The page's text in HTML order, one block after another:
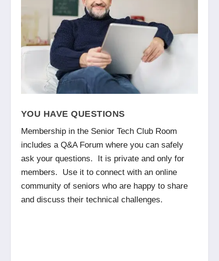
YOU HAVE QUESTIONS
Membership in the Senior Tech Club Room
includes a Q&A Forum where you can safely
ask your questions. It is private and only for
members. Use it to connect with an online
community of seniors who are happy to share
and discuss their technical challenges.